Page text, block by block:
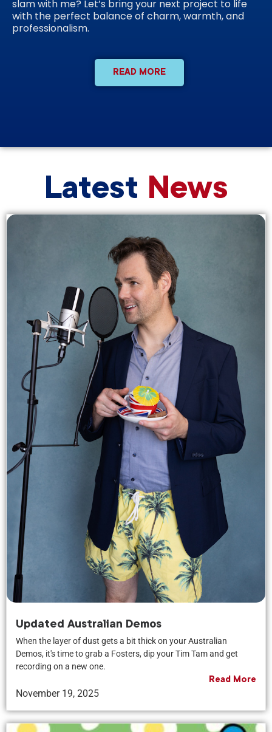
slam with me? Let’s bring your next project to life
with the perfect balance of charm, warmth, and
professionalism.
READ MORE
Latest News
Updated Australian Demos
When the layer of dust gets a bit thick on your Australian
Demos, it's time to grab a Fosters, dip your Tim Tam and get
recording on a new one.
Read More
November 19, 2025